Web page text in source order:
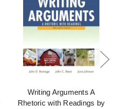
Writing Arguments A
Rhetoric with Readings by